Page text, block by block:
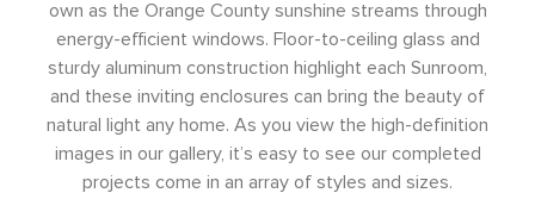
own as the Orange County sunshine streams through
energy-efficient windows. Floor-to-ceiling glass and
sturdy aluminum construction highlight each Sunroom,
and these inviting enclosures can bring the beauty of
natural light any home. As you view the high-definition
images in our gallery, it’s easy to see our completed
projects come in an array of styles and sizes.